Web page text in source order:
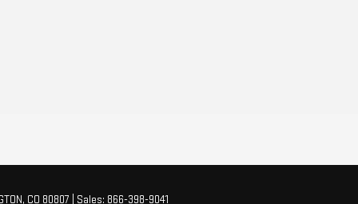
CO 80807 | Sales: 866-398-9041